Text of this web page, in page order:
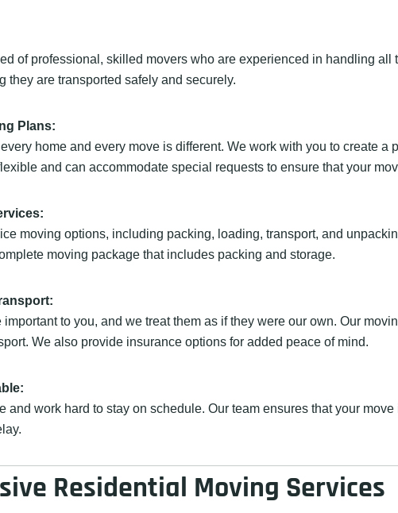
of professional, skilled movers who are experienced in handling
they are transported safely and securely.
Plans:
home and every move is different. We work with you to create
and can accommodate special requests to ensure that your
moving options, including packing, loading, transport, and
moving package that includes packing and storage.
to you, and we treat them as if they were our own. Our
We also provide insurance options for added peace of mind.
and work hard to stay on schedule. Our team ensures that your
Residential Moving Services